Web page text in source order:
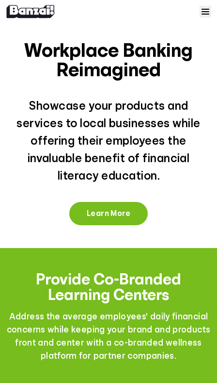
Courses
Resources
Log In
Sign Up
Workplace Banking
Reimagined
Showcase your products and
services to local businesses while
offering their employees the
invaluable benefit of financial
literacy education.
Learn More
Provide Co-Branded
Learning Centers
Address the average employees' daily financial
concerns while keeping your brand and products
front and center with a co-branded wellness
platform for partner companies.